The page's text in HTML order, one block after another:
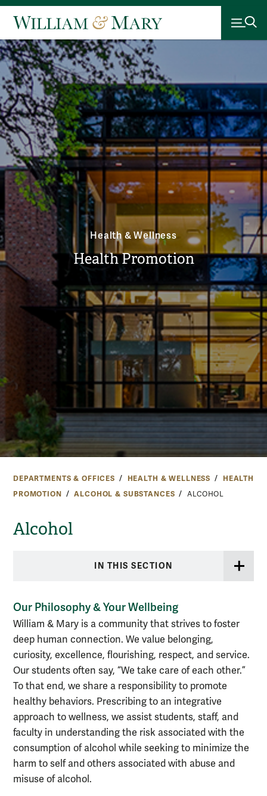
Health & Wellness
Health Promotion
DEPARTMENTS & OFFICES HEALTH & WELLNESS
HEALTH
PROMOTION
ALCOHOL & SUBSTANCES ALCOHOL
Alcohol
IN THIS SECTION
Our Philosophy & Your Wellbeing
William & Mary is a community that strives to foster
deep human connection. We value belonging,
curiosity, excellence, flourishing, respect, and service.
Our students often say, “We take care of each other.”
To that end, we share a responsibility to promote
healthy behaviors. Prescribing to an integrative
approach to wellness, we assist students, staff, and
faculty in understanding the risk associated with the
consumption of alcohol while seeking to minimize the
harm to self and others associated with abuse and
misuse of alcohol.